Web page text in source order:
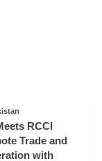
RCCI
Trade and
with